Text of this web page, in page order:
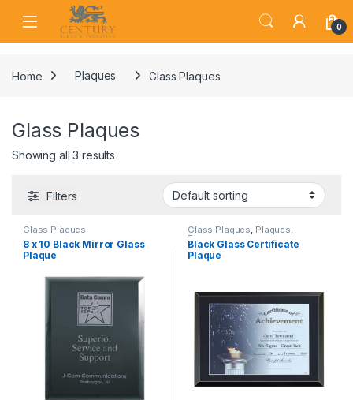
Skip to navigation
Skip to content
Open 0
Home Plaques Glass Plaques
Glass Plaques
Showing all 3 results
Filters
Glass Plaques
8 x 10 Black Mirror Glass
Plaque
Glass Plaques, Plaques,
Plaques
Black Glass Certificate
Plaque